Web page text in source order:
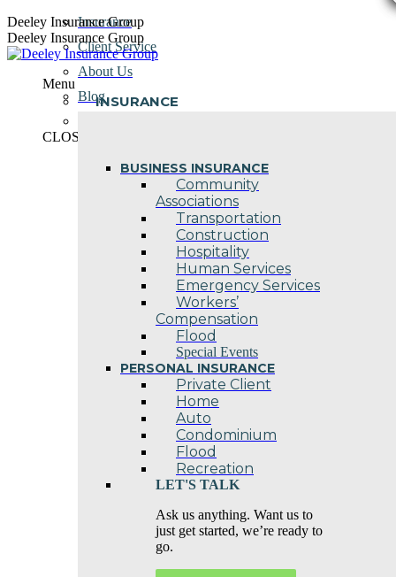
Skip
to
content
Deeley Insurance Group
Deeley Insurance Group
Menu
INSURANCE
BUSINESS INSURANCE
Community
Associations
Transportation
Construction
Hospitality
Human Services
Emergency Services
Workers’
Compensation
Flood
Special Events
PERSONAL INSURANCE
Private Client
Home
Auto
Condominium
Flood
Recreation
LET'S TALK
Ask us anything. Want us to
just get started, we’re ready to
go.
Insurance
Client Service
About Us
Blog
CLOSE